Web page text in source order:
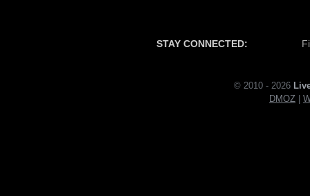
STAY CONNECTED:
© 2010 - 2026
DMOZ